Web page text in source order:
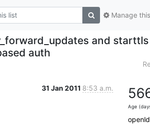
Manage
and starttls
auth
31 Jan 2011 8:53 a.m.
Age